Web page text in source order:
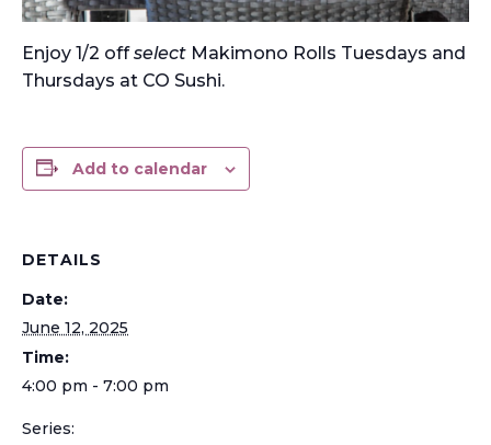
Enjoy 1/2 offselect Makimono Rolls Tuesdays and
Thursdays at CO Sushi.
Add to calendar
DETAILS
Date:
June 12, 2025
Time:
4:00 pm - 7:00 pm
Series: